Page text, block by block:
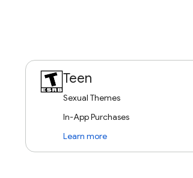
Teen
Sexual Themes
In-App Purchases
Learn more